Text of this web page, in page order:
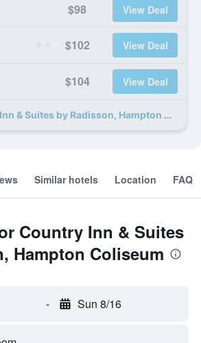
$98 View Deal
$102 View Deal
$104 View Deal
39 more Country Inn & Suites by Radisson, Hampton Coliseum deals
Similar hotels Location FAQ
Country Inn & Suites
Hampton Coliseum
- Sun 8/16